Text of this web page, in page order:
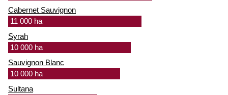
Cabernet Sauvignon
11 000 ha
Syrah
10 000 ha
Sauvignon Blanc
10 000 ha
Sultana